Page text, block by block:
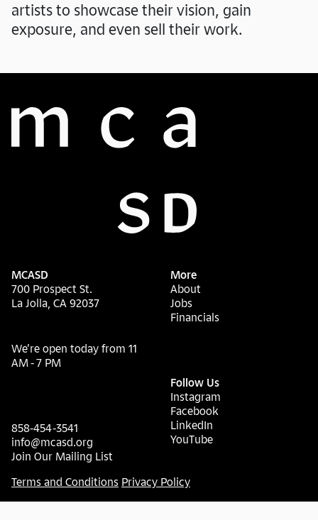
artists to showcase their vision, gain
exposure, and even sell their work.
MCASD
700 Prospect St.
La Jolla, CA 92037
We’re open today from 11
AM - 7 PM
858-454-3541
info@mcasd.org
Join Our Mailing List
More
About
Jobs
Financials
Follow Us
Instagram
Facebook
LinkedIn
YouTube
Terms and Conditions Privacy Policy